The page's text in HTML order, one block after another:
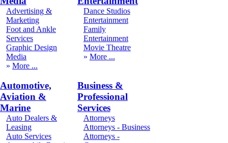
Advertising &
Marketing
Foot and Ankle
Services
Graphic Design
Media
More
Dance Studios
Entertainment
Family
Entertainment
Movie Theatre
More
Automotive,
Aviation &
Marine
Auto Dealers &
Leasing
Auto Services
Business &
Professional
Services
Attorneys
Attorneys - Business
Attorneys -